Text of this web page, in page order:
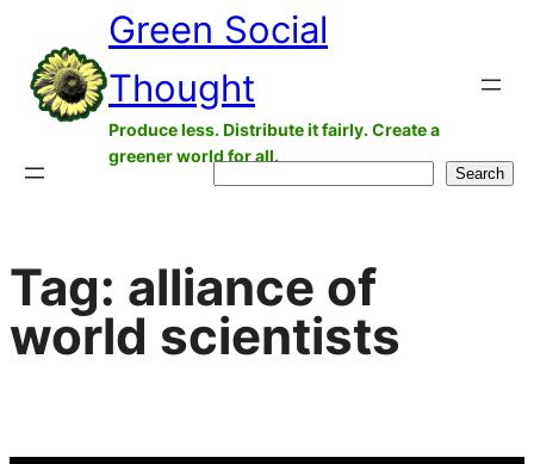
content
Green Social
Thought
Produce less. Distribute it fairly. Create a
greener world for all.
Search
Tag: alliance of
world scientists